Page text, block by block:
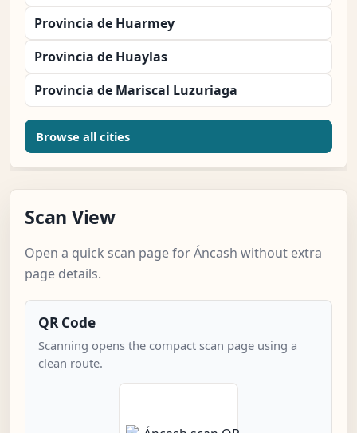
Provincia de Huarmey
Provincia de Huaylas
Provincia de Mariscal Luzuriaga
Browse all cities
Scan View
Open a quick scan page for Áncash without extra
page details.
QR Code
Scanning opens the compact scan page using a
clean route.